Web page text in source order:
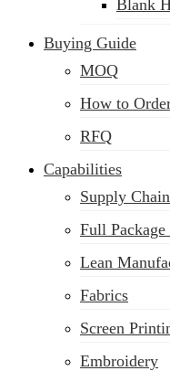
Blank
Buying Guide
MOQ
How to
RFQ
Capabilities
Supply Chain
Full
Lean
Fabrics
Screen
Embroidery